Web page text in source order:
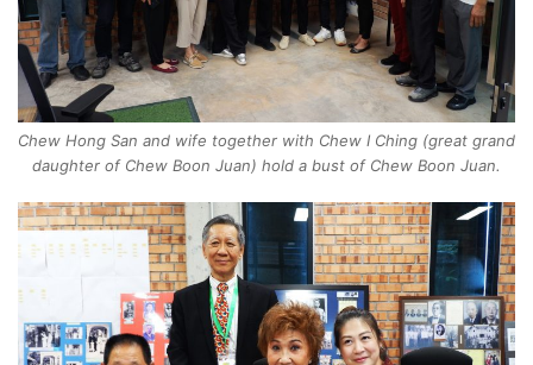
Chew Hong San and wife together with Chew I Ching (great grand
daughter of Chew Boon Juan) hold a bust of Chew Boon Juan.